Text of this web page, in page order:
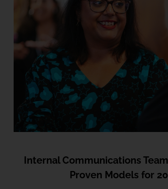
Internal Communications
Proven Models for